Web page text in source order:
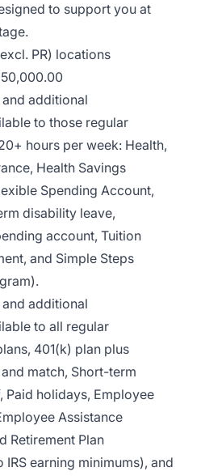
to support you at
PR) locations
additional
to those regular
hours per week: Health,
, Health Savings
Spending Account,
disability leave,
account, Tuition
, and Simple Steps
additional
to all regular
401(k) plan plus
match, Short-term
, Paid holidays, Employee
Assistance
Retirement Plan
earning minimums), and